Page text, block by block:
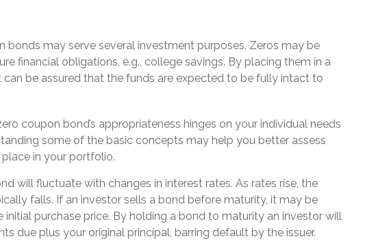
bonds may serve several investment purposes. Zeros may be
financial obligations, e.g., college savings. By placing them in a
can be assured that the funds are expected to be fully intact to
coupon bond’s appropriateness hinges on your individual needs
some of the basic concepts may help you better assess
in your portfolio.
will fluctuate with changes in interest rates. As rates rise, the
falls. If an investor sells a bond before maturity, it may be
purchase price. By holding a bond to maturity an investor will
due plus your original principal, barring default by the issuer.